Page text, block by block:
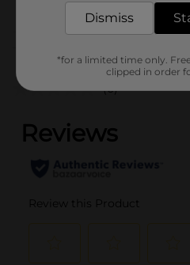
(0)
Dismiss
*for a limited time only.
clipped in order